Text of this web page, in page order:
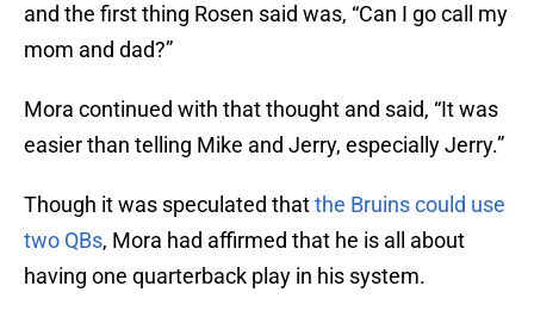
and the first thing Rosen said was, “Can I go call my
mom and dad?”
Mora continued with that thought and said, “It was
easier than telling Mike and Jerry, especially Jerry.”
Though it was speculated thatthe Bruins could use
two QBs, Mora had affirmed that he is all about
having one quarterback play in his system.